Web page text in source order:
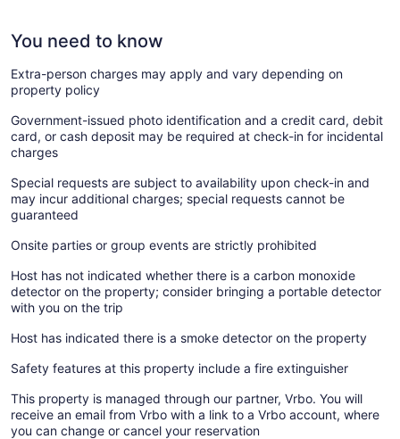
You need to know
Extra-person charges may apply and vary depending on
property policy
Government-issued photo identification and a credit card, debit
card, or cash deposit may be required at check-in for incidental
charges
Special requests are subject to availability upon check-in and
may incur additional charges; special requests cannot be
guaranteed
Onsite parties or group events are strictly prohibited
Host has not indicated whether there is a carbon monoxide
detector on the property; consider bringing a portable detector
with you on the trip
Host has indicated there is a smoke detector on the property
Safety features at this property include a fire extinguisher
This property is managed through our partner, Vrbo. You will
receive an email from Vrbo with a link to a Vrbo account, where
you can change or cancel your reservation